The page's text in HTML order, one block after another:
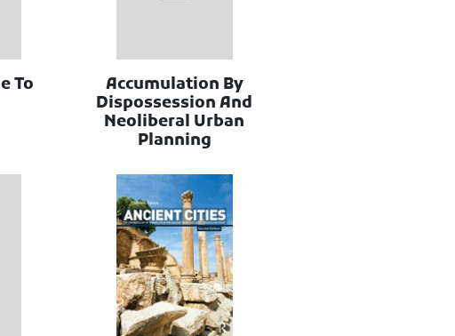
To
Accumulation By
Dispossession And
Neoliberal Urban
Planning